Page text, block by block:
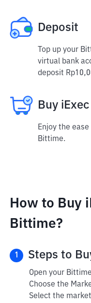
Deposit
Top up your
virtual bank
deposit
Buy iExec
Enjoy the
Bittime.
How to Buy
Bittime?
1 Steps to
Open your
Choose the
Select the